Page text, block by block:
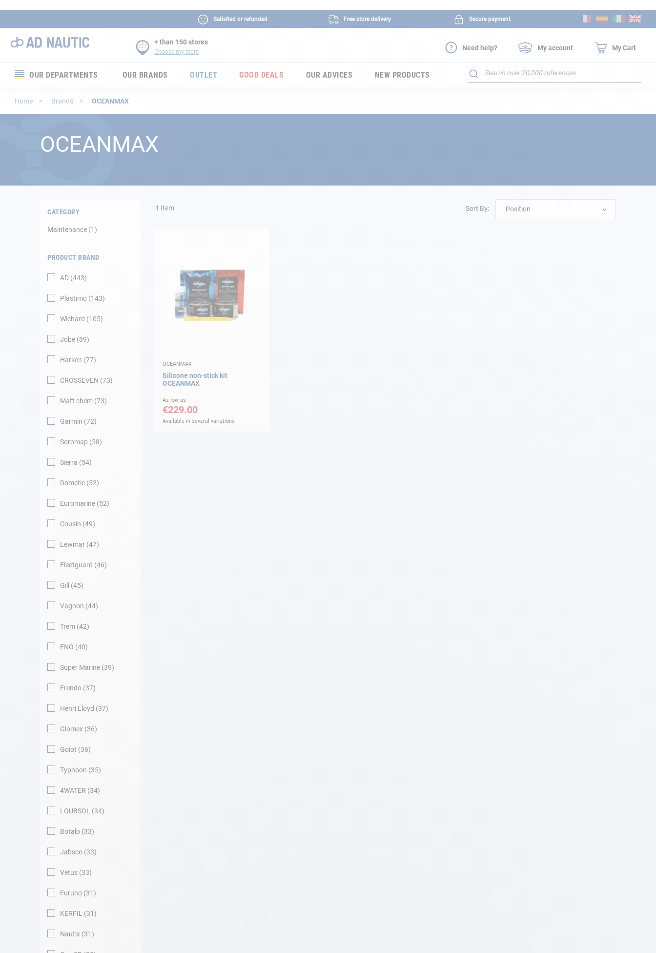
Satisfied or refunded Free store delivery Secure payment
to
+ than 150 stores
Choose my store Need help? My account My Cart
OUR DEPARTMENTS
Appendices
OUR BRANDS OUTLET GOOD DEALS OUR ADVICES NEW PRODUCTS
Search
Home Brands OCEANMAX
OCEANMAX
1 Item Sort By: Position
OCEANMAX
Silicone non-stick kit
OCEANMAX
As low as
€229.00
Available in several variations
CATEGORY
Maintenance 1
PRODUCT BRAND
AD 443
Plastimo 143
Wichard 105
Jobe 89
Harken 77
CROSSEVEN 73
Matt chem 73
Garmin 72
Soromap 58
Sierra 54
Dometic 52
Euromarine 52
Cousin 49
Lewmar 47
Fleetguard 46
Gill 45
Vagnon 44
Trem 42
ENO 40
Super Marine 39
Frendo 37
Henri Lloyd 37
Glomex 36
Goiot 36
Typhoon 35
4WATER 34
LOUBSOL 34
Botalo 33
Jabsco 33
Vetus 33
Furuno 31
KERFIL 31
Nautix 31